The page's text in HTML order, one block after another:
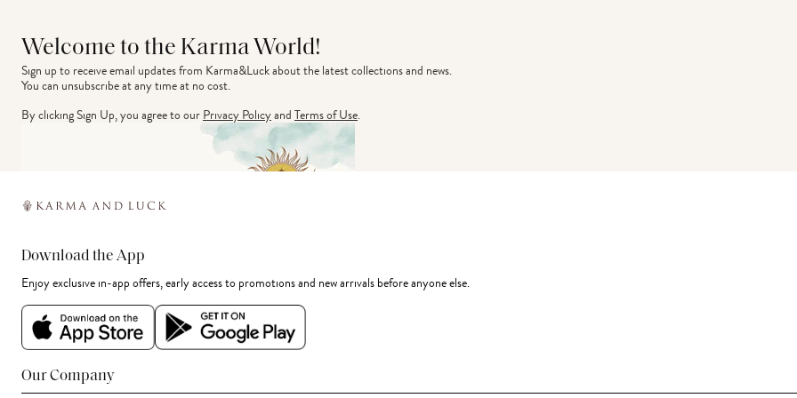
Welcome to the Karma World!
Sign up to receive email updates from Karma&Luck about the latest collections and news.
You can unsubscribe at any time at no cost.
By clicking Sign Up, you agree to ourPrivacy PolicyandTerms of Use.
Download the App
Enjoy exclusive in-app offers, early access to promotions and new arrivals before anyone else.
Our Company